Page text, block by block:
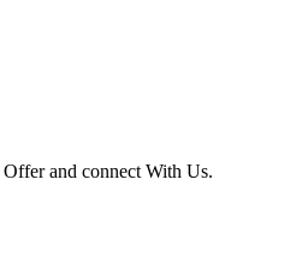
and connect With Us.